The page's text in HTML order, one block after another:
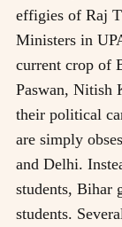
effigies of Raj
Ministers in
current crop of
Paswan, Nitish
their political
are simply
and Delhi.
students, Bihar
students.